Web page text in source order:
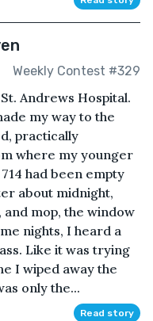
Weekly Contest #329
Andrews Hospital.
my way to the
practically
where my younger
had been empty
about midnight,
mop, the window
nights, I heard a
Like it was trying
I wiped away the
only the...
Read story